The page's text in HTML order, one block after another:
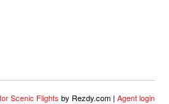
Scenic Flights by Rezdy.com | Agent login